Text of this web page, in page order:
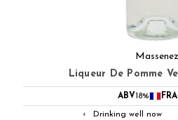
Massenez
Liqueur De Pomme
ABV18%
◐ Drinking well now